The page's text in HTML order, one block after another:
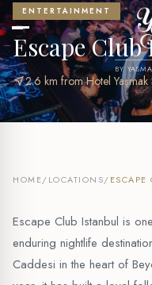
BY
ENTERTAINMENT
Escape
near_me2.6 km from Hotel Yaşmak
HOME/ LOCATIONS/ ESCAPE
Escape Club Istanbul is
enduring nightlife
Caddesi in the heart of